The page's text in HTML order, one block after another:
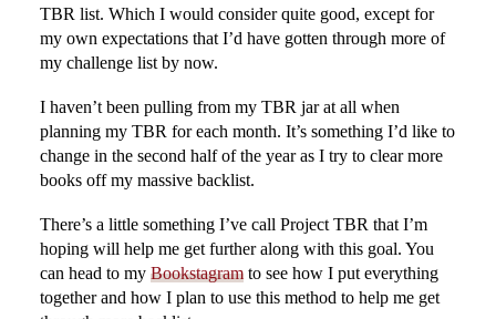
TBR list. Which I would consider quite good, except for
my own expectations that I’d have gotten through more of
my challenge list by now.
I haven’t been pulling from my TBR jar at all when
planning my TBR for each month. It’s something I’d like to
change in the second half of the year as I try to clear more
books off my massive backlist.
There’s a little something I’ve call Project TBR that I’m
hoping will help me get further along with this goal. You
can head to my Bookstagramto see how I put everything
together and how I plan to use this method to help me get